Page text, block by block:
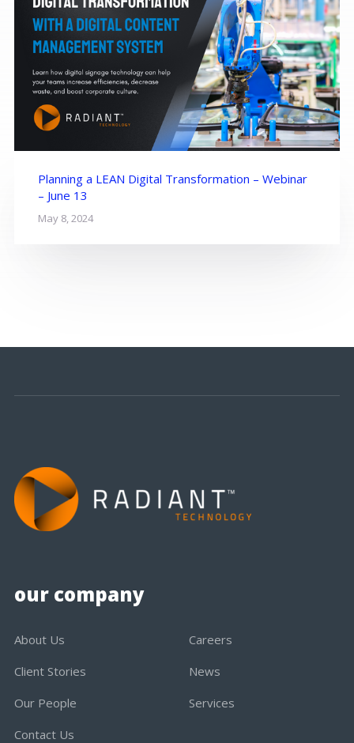
Planning a LEAN Digital Transformation – Webinar
– June 13
May 8, 2024
our company
About Us
Careers
Client Stories
News
Our People
Services
Contact Us